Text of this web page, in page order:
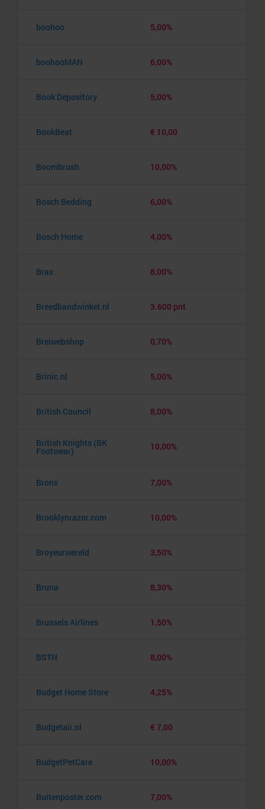
boohoo 5,00%
boohooMAN 6,00%
Book Depository 5,00%
BookBeat € 10,00
Boombrush 10,00%
Bosch Bedding 6,00%
Bosch Home 4,00%
Brax 8,00%
Breedbandwinkel.nl 3.600 pnt
Breiwebshop 0,70%
Brinic.nl 5,00%
British Council 8,00%
British Knights (BK
Footwear) 10,00%
Bronx 7,00%
Brooklynrazor.com 10,00%
Broyeurwereld 3,50%
Bruna 8,30%
Brussels Airlines 1,50%
BSTN 8,00%
Budget Home Store 4,25%
Budgetair.nl € 7,00
BudgetPetCare 10,00%
Buitenposter.com 7,00%